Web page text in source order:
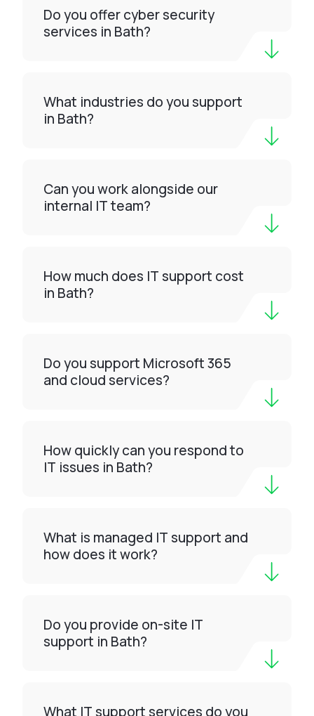
Do you offer cyber security
services in Bath?
What industries do you support
in Bath?
Can you work alongside our
internal IT team?
How much does IT support cost
in Bath?
Do you support Microsoft 365
and cloud services?
How quickly can you respond to
IT issues in Bath?
What is managed IT support and
how does it work?
Do you provide on-site IT
support in Bath?
What IT support services do you